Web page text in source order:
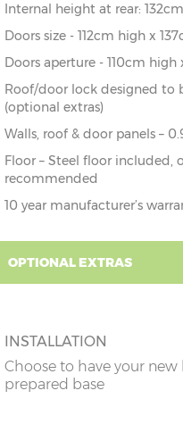
Internal height at rear: 132cm
Doors size - 112cm high x
Doors aperture - 110cm high
Roof/door lock designed to
(optional extras)
Walls, roof & door panels –
Floor – Steel floor
recommended
10 year manufacturer’s
OPTIONAL EXTRAS
INSTALLATION
Choose to have your
prepared base